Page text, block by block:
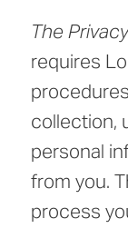
The
requires
collection,
personal
from you.
process